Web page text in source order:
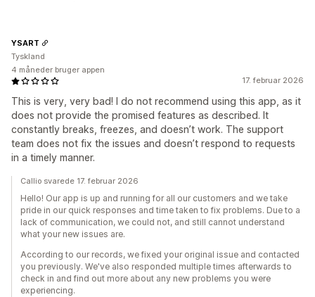
17. februar 2026
This is very, very bad! I do not recommend using this app, as it
does not provide the promised features as described. It
constantly breaks, freezes, and doesn’t work. The support
team does not fix the issues and doesn’t respond to requests
in a timely manner.
YSART
Tyskland
4 måneder bruger appen
Callio svarede 17. februar 2026
Hello! Our app is up and running for all our customers and we take
pride in our quick responses and time taken to fix problems. Due to a
lack of communication, we could not, and still cannot understand
what your new issues are.
According to our records, we fixed your original issue and contacted
you previously. We've also responded multiple times afterwards to
check in and find out more about any new problems you were
experiencing.